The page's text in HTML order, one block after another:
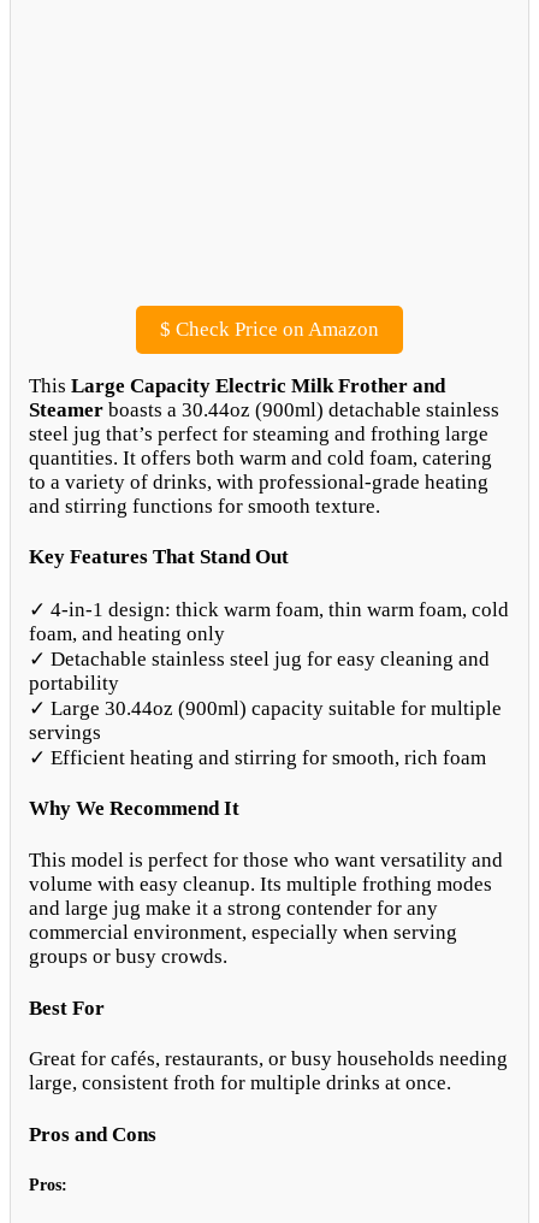
$ Check Price on Amazon
This Large Capacity Electric Milk Frother and
Steamer boasts a 30.44oz (900ml) detachable stainless
steel jug that’s perfect for steaming and frothing large
quantities. It offers both warm and cold foam, catering
to a variety of drinks, with professional-grade heating
and stirring functions for smooth texture.
Key Features That Stand Out
✓ 4-in-1 design: thick warm foam, thin warm foam, cold
foam, and heating only
✓ Detachable stainless steel jug for easy cleaning and
portability
✓ Large 30.44oz (900ml) capacity suitable for multiple
servings
✓ Efficient heating and stirring for smooth, rich foam
Why We Recommend It
This model is perfect for those who want versatility and
volume with easy cleanup. Its multiple frothing modes
and large jug make it a strong contender for any
commercial environment, especially when serving
groups or busy crowds.
Best For
Great for cafés, restaurants, or busy households needing
large, consistent froth for multiple drinks at once.
Pros and Cons
Pros: